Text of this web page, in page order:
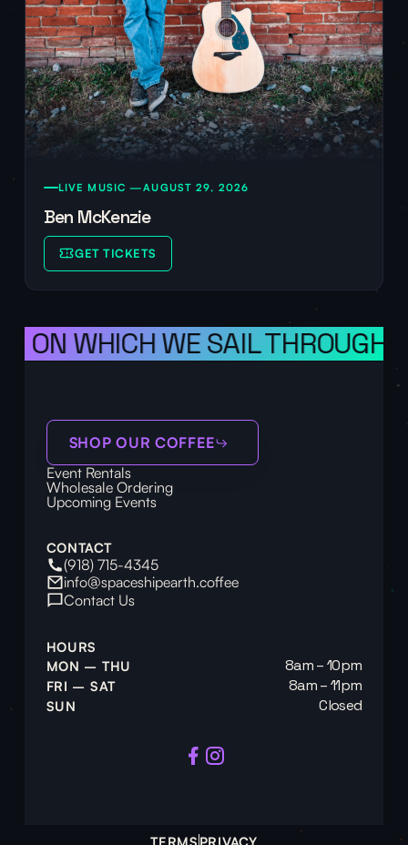
LIVE MUSIC —AUGUST 29, 2026
Ben McKenzie
GET TICKETS
WHICH WE SAIL THROUGH
SHOP OUR COFFEE
Event Rentals
Wholesale Ordering
Upcoming Events
CONTACT
(918) 715-4345
info@spaceshipearth.coffee
Contact Us
HOURS
MON – THU
8am – 10pm
FRI – SAT 8am – 11pm
SUN Closed
TERMS PRIVACY